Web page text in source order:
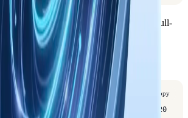
same shared config for nmem tools and full-
Copy
claude-code --all-projects --limit 20